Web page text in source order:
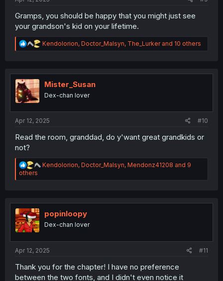
Gramps, you should be happy that you might just see
your grandson's kid on your lifetime.
R
e
t
n
Kendolorion, Doctor_Malsyn, The_Lurkerand 10 others
Mister_Susan
Dex-chan lover
Apr 12, 2025 #10
Read the room, granddad, do y'want great grandkids or
not?
R
a
i
o
n
s
Kendolorion, Doctor_Malsyn, Mendonz41208 and 9
others
popinloopy
Dex-chan lover
Apr 12, 2025 #11
Thank you for the chapter! I have no preference
between the two fonts, and I didn't even notice it